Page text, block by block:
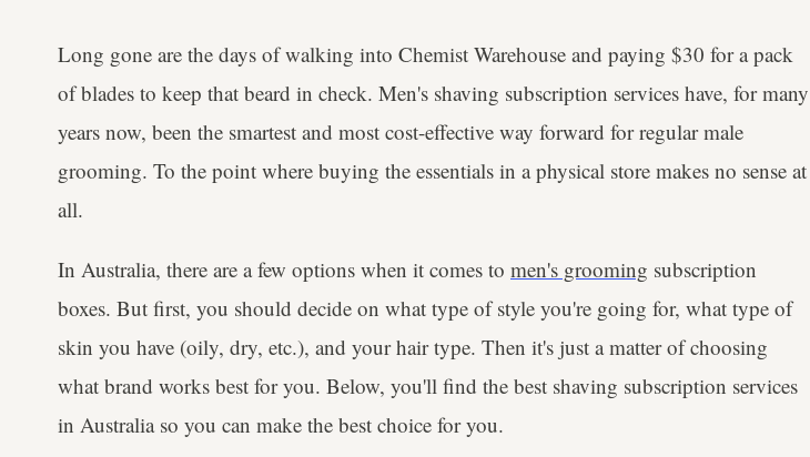
Long gone are the days of walking into Chemist Warehouse and paying $30 for a pack
of blades to keep that beard in check. Men's shaving subscription services have, for many
years now, been the smartest and most cost-effective way forward for regular male
grooming. To the point where buying the essentials in a physical store makes no sense at
all.
In Australia, there are a few options when it comes to men's grooming subscription
boxes. But first, you should decide on what type of style you're going for, what type of
skin you have (oily, dry, etc.), and your hair type. Then it's just a matter of choosing
what brand works best for you. Below, you'll find the best shaving subscription services
in Australia so you can make the best choice for you.